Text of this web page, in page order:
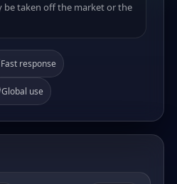
be taken off the market or the
Fast response
Global use